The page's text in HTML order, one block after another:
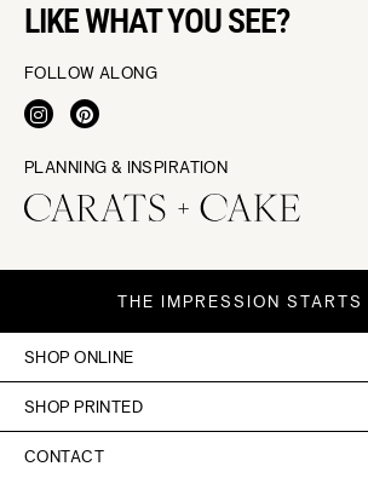
LIKE WHAT YOU SEE?
FOLLOW ALONG
PLANNING & INSPIRATION
THE IMPRESSION STARTS
SHOP ONLINE
SHOP PRINTED
CONTACT